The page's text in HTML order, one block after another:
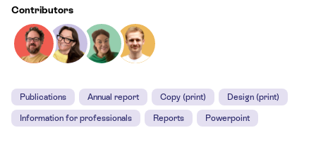
Contributors
Publications Annual report Copy (print) Design (print)
Information for professionals Reports Powerpoint